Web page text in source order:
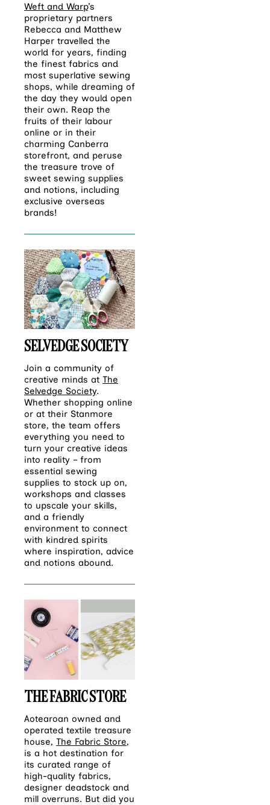
Weft and Warp’s
proprietary partners
Rebecca and Matthew
Harper travelled the
world for years, finding
the finest fabrics and
most superlative sewing
shops, while dreaming of
the day they would open
their own. Reap the
fruits of their labour
online or in their
charming Canberra
storefront, and peruse
the treasure trove of
sweet sewing supplies
and notions, including
exclusive overseas
brands!
SELVEDGE SOCIETY
Join a community of
creative minds at The
Selvedge Society.
Whether shopping online
or at their Stanmore
store, the team offers
everything you need to
turn your creative ideas
into reality – from
essential sewing
supplies to stock up on,
workshops and classes
to upscale your skills,
and a friendly
environment to connect
with kindred spirits
where inspiration, advice
and notions abound.
THE FABRIC STORE
Aotearoan owned and
operated textile treasure
house, The Fabric Store,
is a hot destination for
its curated range of
high-quality fabrics,
designer deadstock and
mill overruns. But did you